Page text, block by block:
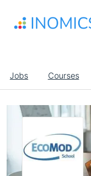
main
Main
navigation
Jobs Courses